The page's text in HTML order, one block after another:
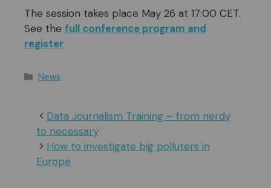
The session takes place May 26 at 17:00 CET.
See the full conference program and
register
Categories
News
Data Journalism Training – from nerdy
to necessary
How to investigate big polluters in
Europe